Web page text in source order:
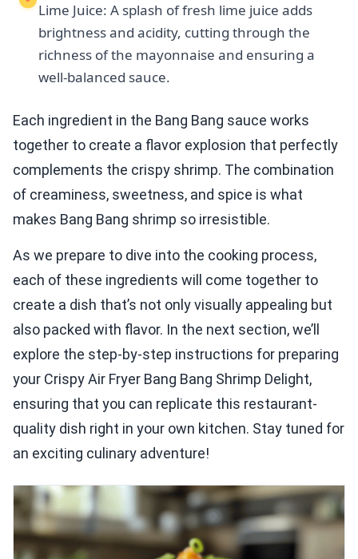
Lime Juice: A splash of fresh lime juice adds
brightness and acidity, cutting through the
richness of the mayonnaise and ensuring a
well-balanced sauce.
Each ingredient in the Bang Bang sauce works
together to create a flavor explosion that perfectly
complements the crispy shrimp. The combination
of creaminess, sweetness, and spice is what
makes Bang Bang shrimp so irresistible.
As we prepare to dive into the cooking process,
each of these ingredients will come together to
create a dish that’s not only visually appealing but
also packed with flavor. In the next section, we’ll
explore the step-by-step instructions for preparing
your Crispy Air Fryer Bang Bang Shrimp Delight,
ensuring that you can replicate this restaurant-
quality dish right in your own kitchen. Stay tuned for
an exciting culinary adventure!